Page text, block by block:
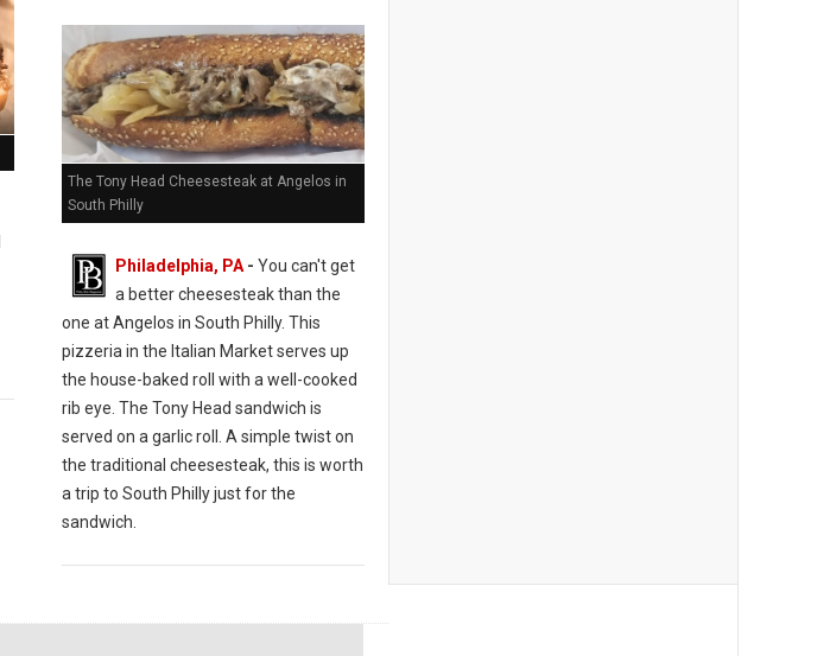
The Tony Head Cheesesteak at Angelos in
South Philly
Philadelphia, PA- You can't get
a better cheesesteak than the
one at Angelos in South Philly. This
pizzeria in the Italian Market serves up
the house-baked roll with a well-cooked
rib eye. The Tony Head sandwich is
served on a garlic roll. A simple twist on
the traditional cheesesteak, this is worth
a trip to South Philly just for the
sandwich.